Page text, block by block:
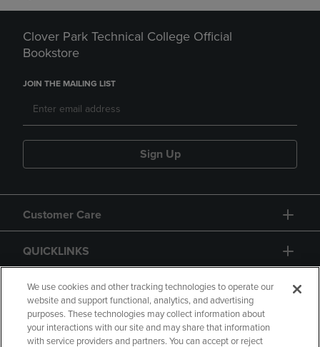
Clover Park Technical College Official
Bookstore
JOIN THE MAILING LIST
Sign Up
Customer Care
QUICKLINKS
GIFT CARD
We use cookies and other tracking technologies to operate our
website and support functional, analytics, and advertising
purposes. These technologies may collect information about
your interactions with our site and may share that information
with service providers and partners. You can accept or reject